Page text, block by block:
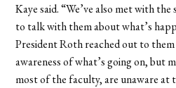
Kaye said. “We’ve also met with
to talk with them about what’s
President Roth reached out to them
awareness of what’s going on, but
most of the faculty, are unaware at